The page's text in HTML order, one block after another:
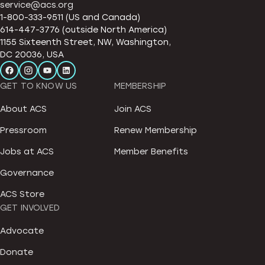
service@acs.org
1-800-333-9511 (US and Canada)
614-447-3776 (outside North America)
1155 Sixteenth Street, NW, Washington,
DC 20036, USA
GET TO KNOW US
About ACS
Pressroom
Jobs at ACS
Governance
ACS Store
MEMBERSHIP
Join ACS
Renew Membership
Member Benefits
GET INVOLVED
Advocate
Donate